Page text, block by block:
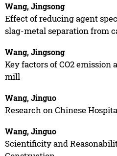
Wang, Jingsong
Effect of reducing agent
slag-metal separation from
Wang, Jingsong
Key factors of CO2
mill
Wang, Jinguo
Research on Chinese
Wang, Jinguo
Scientificity and